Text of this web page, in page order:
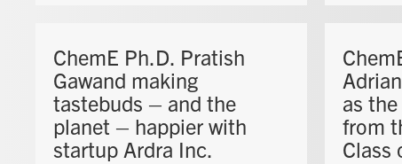
ChemE Ph.D. Pratish
Gawand making
tastebuds – and the
planet – happier with
startup Ardra Inc.
as
from
Class